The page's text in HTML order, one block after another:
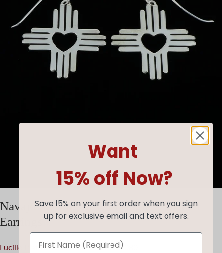
Navajo Sterling Silver Dangle Zia Heart
Earrings
Lucille Platero|SKU:073123-JE-R080
Want
15% off Now?
Save 15% on your first order when you sign
up for exclusive email and text offers.